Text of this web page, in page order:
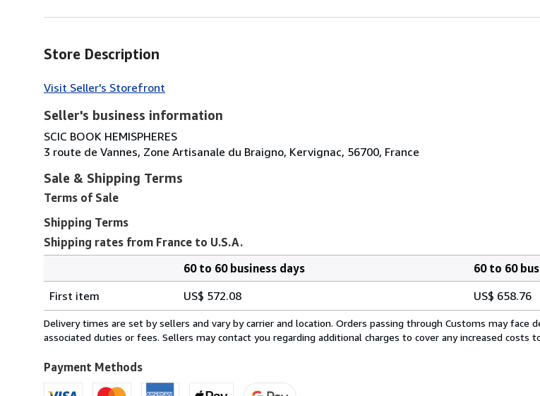
Store Description
Visit Seller's Storefront
Seller's business information
SCIC BOOK HEMISPHERES
3 route de Vannes, Zone Artisanale du Braigno, Kervignac, 56700, France
Sale & Shipping Terms
Terms of Sale
Shipping Terms
Shipping rates from France to U.S.A.
rates
from
France
U.S.A.
60 to 60 business days
60 to 60
First item
US$ 572.08 US$ 658.76
Delivery times are set by sellers and vary by carrier and location. Orders passing through Customs may face
associated duties or fees. Sellers may contact you regarding additional charges to cover any increased costs
Payment Methods